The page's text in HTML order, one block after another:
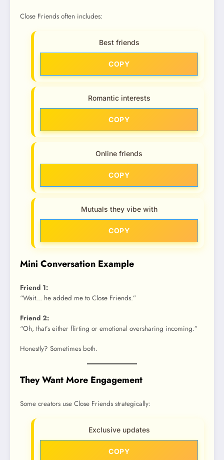
Close Friends often includes:
Best friends
COPY
Romantic interests
COPY
Online friends
COPY
Mutuals they vibe with
COPY
Mini Conversation Example
Friend 1:
“Wait… he added me to Close Friends.”
Friend 2:
“Oh, that’s either flirting or emotional oversharing incoming.”
Honestly? Sometimes both.
They Want More Engagement
Some creators use Close Friends strategically:
Exclusive updates
COPY